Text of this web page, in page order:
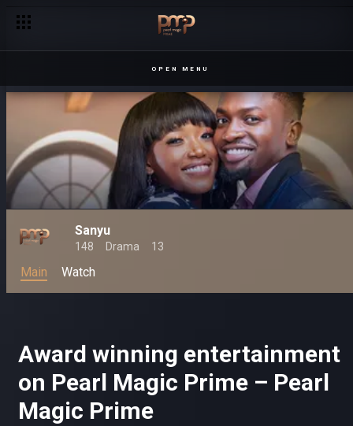
OPEN MENU
Sanyu
148 Drama 13
Main Watch
Award winning entertainment
on Pearl Magic Prime – Pearl
Magic Prime